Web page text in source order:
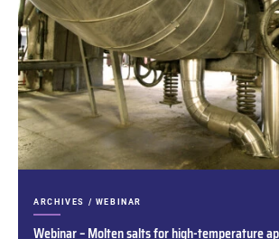
Webinar – Molten salts for high-temperature
CATEGORIES:
ARCHIVES / WEBINAR